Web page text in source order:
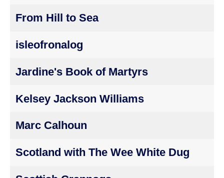
From Hill to Sea
isleofronalog
Jardine's Book of Martyrs
Kelsey Jackson Williams
Marc Calhoun
Scotland with The Wee White Dug